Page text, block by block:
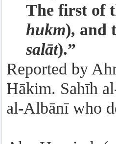
The first of
hukm), and
salāt).”
Reported by
Hākim. Sahīh
al-Albānī who